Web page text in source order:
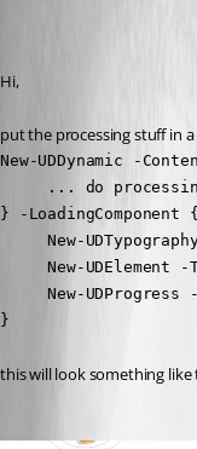
Hi,
put the processing stuff in
New-UDDynamic -
... do
} -LoadingComponent {
New-
New-UDElement -
New-UDProgress
}
this will look something like